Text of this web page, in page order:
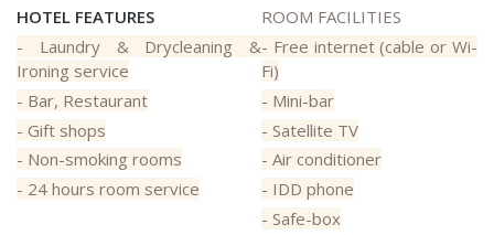
HOTEL FEATURES
ROOM FACILITIES
- Laundry & Drycleaning &
Ironing service
- Bar, Restaurant
- Gift shops
- Non-smoking rooms
- 24 hours room service
- Free internet (cable or Wi-
Fi)
- Mini-bar
- Satellite TV
- Air conditioner
- IDD phone
- Safe-box